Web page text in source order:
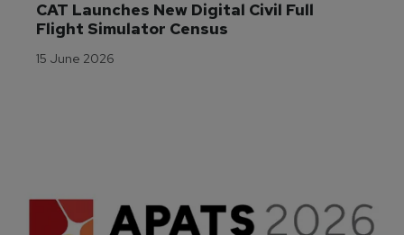
CAT Launches New Digital Civil Full
Flight Simulator Census
15 June 2026